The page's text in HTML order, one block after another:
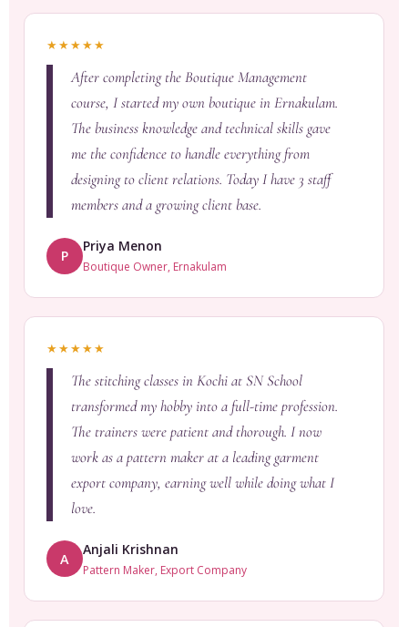
★★★★★
After completing the Boutique Management
course, I started my own boutique in Ernakulam.
The business knowledge and technical skills gave
me the confidence to handle everything from
designing to client relations. Today I have 3 staff
members and a growing client base.
P
Priya Menon
Boutique Owner, Ernakulam
★★★★★
The stitching classes in Kochi at SN School
transformed my hobby into a full-time profession.
The trainers were patient and thorough. I now
work as a pattern maker at a leading garment
export company, earning well while doing what I
love.
A
Anjali Krishnan
Pattern Maker, Export Company